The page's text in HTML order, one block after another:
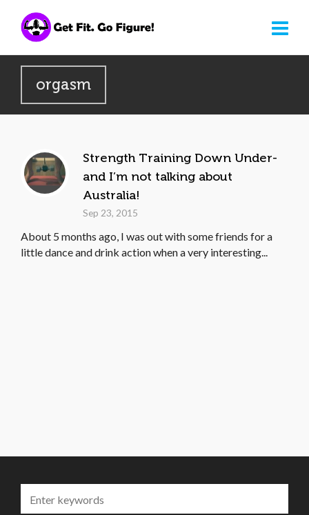
orgasm
Strength Training Down Under-
and I’m not talking about
Australia!
Sep 23, 2015
About 5 months ago, I was out with some friends for a
little dance and drink action when a very interesting...